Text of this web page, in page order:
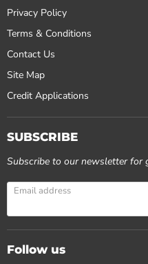
Privacy Policy
Terms & Conditions
Contact Us
Site Map
Credit Applications
SUBSCRIBE
Subscribe to our newsletter for
Email address
Follow us